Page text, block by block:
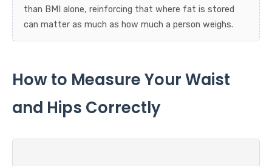
than BMI alone, reinforcing that where fat is stored
can matter as much as how much a person weighs.
How to Measure Your Waist
and Hips Correctly